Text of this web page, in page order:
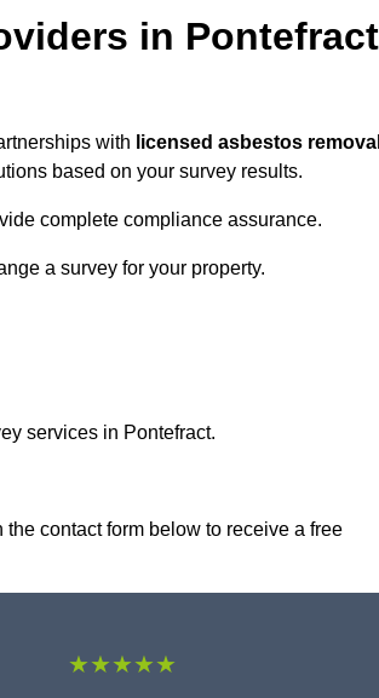
in Pontefract
with licensed asbestos
based on your survey results.
complete compliance assurance.
a survey for your property.
services in Pontefract.
contact form below to receive a free
★★★★★